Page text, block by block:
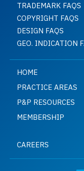
TRADEMARK FAQS
COPYRIGHT FAQS
DESIGN FAQS
GEO. INDICATION
HOME
PRACTICE AREAS
P&P RESOURCES
MEMBERSHIP
CAREERS